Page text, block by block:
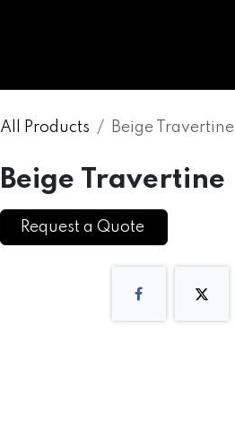
All Products Beige Travertine
Beige Travertine
Request a Quote